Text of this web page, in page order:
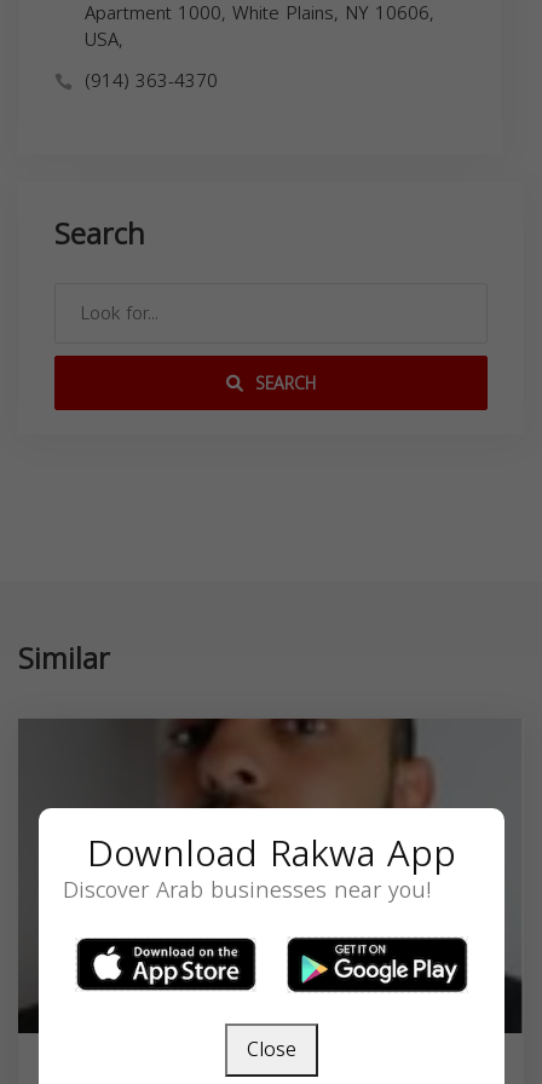
Apartment 1000, White Plains, NY 10606,
USA,
(914) 363-4370
Search
SEARCH
Similar
Download Rakwa App
Discover Arab businesses near you!
Close